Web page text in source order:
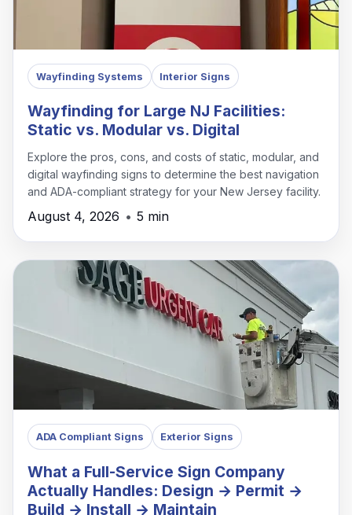
Wayfinding Systems Interior Signs
Wayfinding for Large NJ Facilities:
Static vs. Modular vs. Digital
Explore the pros, cons, and costs of static, modular, and
digital wayfinding signs to determine the best navigation
and ADA-compliant strategy for your New Jersey facility.
August 4, 2026 • 5 min
ADA Compliant Signs Exterior Signs
What a Full-Service Sign Company
Actually Handles: Design → Permit →
Build → Install → Maintain